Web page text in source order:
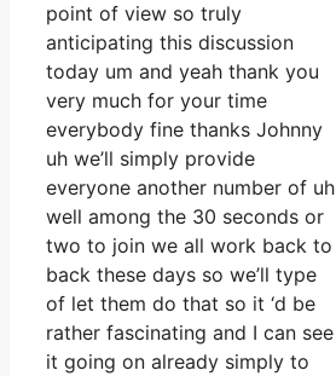
point of view so truly
anticipating this discussion
today um and yeah thank you
very much for your time
everybody fine thanks Johnny
uh we’ll simply provide
everyone another number of uh
well among the 30 seconds or
two to join we all work back to
back these days so we’ll type
of let them do that so it ‘d be
rather fascinating and I can see
it going on already simply to